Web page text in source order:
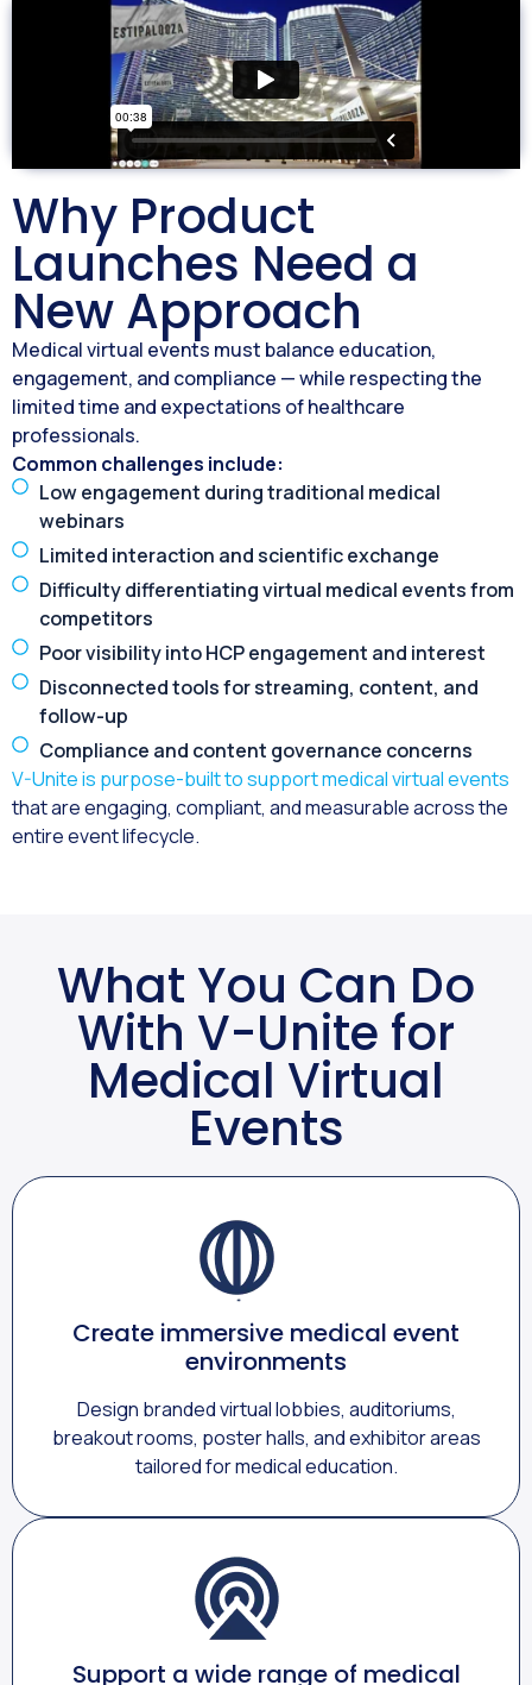
Why Product
Launches Need a
New Approach
Medical virtual events must balance education,
engagement, and compliance — while respecting the
limited time and expectations of healthcare
professionals.
Common challenges include:
Low engagement during traditional medical
webinars
Limited interaction and scientific exchange
Difficulty differentiating virtual medical events from
competitors
Poor visibility into HCP engagement and interest
Disconnected tools for streaming, content, and
follow-up
Compliance and content governance concerns
V-Unite is purpose-built to support medical virtual events
that are engaging, compliant, and measurable across the
entire event lifecycle.
What You Can Do
With V-Unite for
Medical Virtual
Events
Create immersive medical event
environments
Design branded virtual lobbies, auditoriums,
breakout rooms, poster halls, and exhibitor areas
tailored for medical education.
Support a wide range of medical